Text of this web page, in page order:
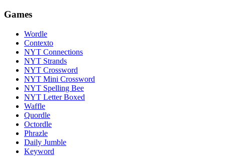
Games
Wordle
Contexto
NYT Connections
NYT Strands
NYT Crossword
NYT Mini Crossword
NYT Spelling Bee
NYT Letter Boxed
Waffle
Quordle
Octordle
Phrazle
Daily Jumble
Keyword